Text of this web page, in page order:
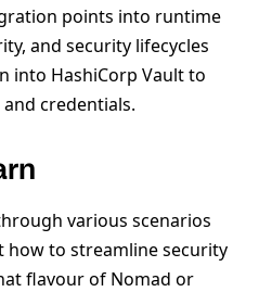
points into runtime
and security lifecycles
into HashiCorp Vault to
credentials.
various scenarios
to streamline security
flavour of Nomad or